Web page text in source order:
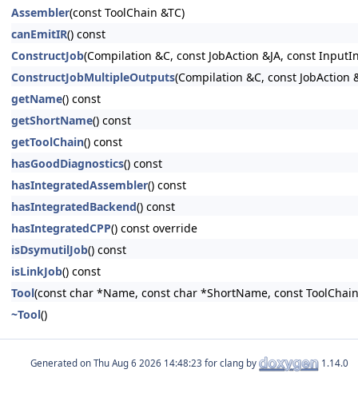
Assembler(const ToolChain &TC)
canEmitIR() const
ConstructJob(Compilation &C, const JobAction &JA, const
ConstructJobMultipleOutputs(Compilation &C, const
getName() const
getShortName() const
getToolChain() const
hasGoodDiagnostics() const
hasIntegratedAssembler() const
hasIntegratedBackend() const
hasIntegratedCPP() const override
isDsymutilJob() const
isLinkJob() const
Tool(const char *Name, const char *ShortName, const ToolChain
~Tool()
Generated on for clang by 1.14.0